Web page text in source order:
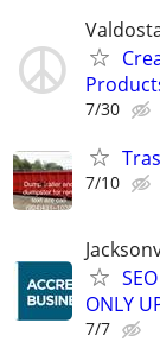
7/30
7/10
ONLY
7/7